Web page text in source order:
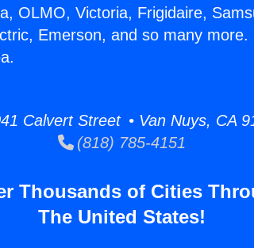
OLMO, Victoria, Frigidaire,
Emerson, and so many more.
Calvert Street • Van Nuys, CA
(818) 785-4151
Thousands of Cities
The United States!